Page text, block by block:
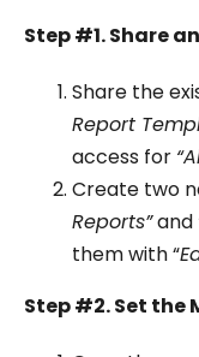
Step #1. Share
Share the
Report
access for
Create two
Reports”and
them with “
Step #2. Set the